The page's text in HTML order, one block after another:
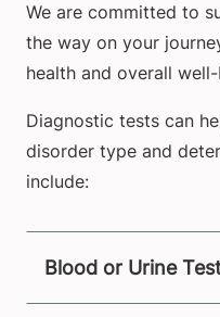
We are committed to
the way on your
health and overall
Diagnostic tests can
disorder type and
include:
Blood or Urine